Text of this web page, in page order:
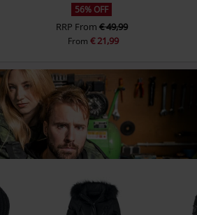
56% OFF
RRP From € 49,99
From€ 21,99